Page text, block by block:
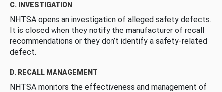
C. INVESTIGATION
NHTSA opens an investigation of alleged safety defects.
It is closed when they notify the manufacturer of recall
recommendations or they don’t identify a safety-related
defect.
D. RECALL MANAGEMENT
NHTSA monitors the effectiveness and management of